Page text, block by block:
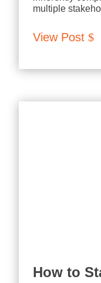
multiple
View Post
How to